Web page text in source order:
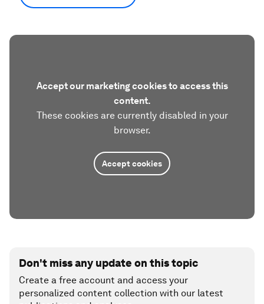
Accept our marketing cookies to access this
content.
These cookies are currently disabled in your
browser.
Accept cookies
Don't miss any update on this topic
Create a free account and access your
personalized content collection with our latest